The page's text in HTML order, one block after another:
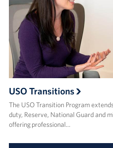
USO Transitions
The USO Transition Program
duty, Reserve, National Guard and
offering professional…